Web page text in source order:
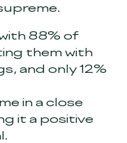
88% of
them with
and only 12%
in a close
it a positive